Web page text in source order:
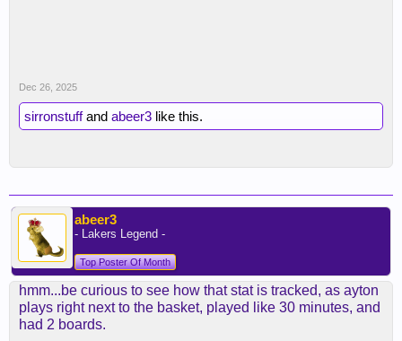
Dec 26, 2025
sirronstuffand abeer3 like this.
abeer3
- Lakers Legend -
Top Poster Of Month
hmm...be curious to see how that stat is tracked, as ayton
plays right next to the basket, played like 30 minutes, and
had 2 boards.